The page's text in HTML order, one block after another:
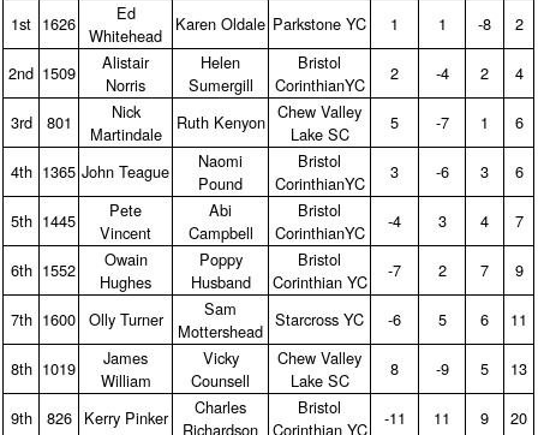
1st 1626
Ed
Whitehead
Karen Oldale Parkstone YC 1 1 ‑8 2
2nd 1509
Alistair
Norris
Helen
Sumergill
Bristol
CorinthianYC
2 ‑4 2 4
3rd 801
Nick
Martindale
Ruth Kenyon Chew Valley
Lake SC
5 ‑7 1 6
4th 1365 John Teague
Naomi
Pound
Bristol
CorinthianYC
3 ‑6 3 6
5th 1445
Pete
Vincent
Abi
Campbell
Bristol
CorinthianYC
‑4 3 4 7
6th 1552
Owain
Hughes
Poppy
Husband
Bristol
Corinthian YC
‑7 2 7 9
7th 1600 Olly Turner
Sam
Mottershead
Starcross YC ‑6 5 6 11
8th 1019
James
William
Vicky
Counsell
Chew Valley
Lake SC
8 ‑9 5 13
9th 826 Kerry Pinker
Charles
Richardson
Bristol
Corinthian YC
‑11 11 9 20